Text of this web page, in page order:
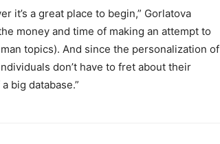
it’s a great place to begin,” Gorlatova
money and time of making an attempt to
topics). And since the personalization of
don’t have to fret about their
big database.”